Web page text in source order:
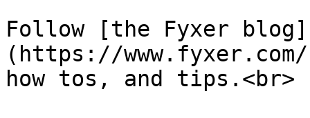
Follow [the Fyxer blog]
(https://
how tos, and tips.<br>